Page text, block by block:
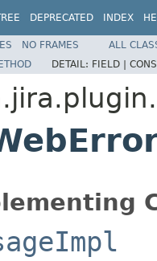
DEPRECATED INDEX
NO FRAMES
ALL
DETAIL: FIELD |